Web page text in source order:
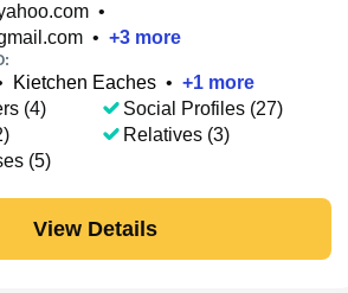
•
• +3 more
Kietchen Eaches • +1 more
(4)
(5)
Social Profiles (27)
Relatives (3)
View Details